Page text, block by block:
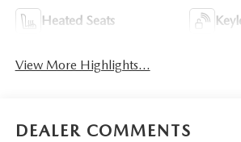
Heated Seats
View More Highlights...
DEALER COMMENTS